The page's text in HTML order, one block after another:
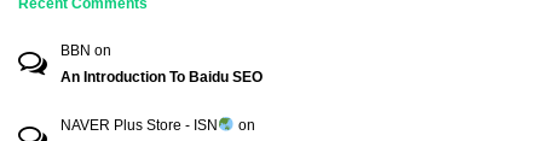
BBN on
An Introduction To Baidu SEO
NAVER Plus Store - ISN
on